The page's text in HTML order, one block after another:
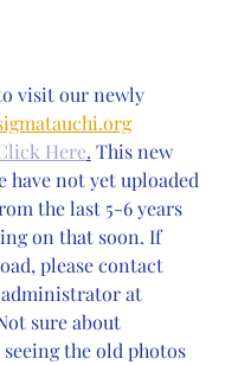
visit our newly
Here. This new
have not yet uploaded
the last 5-6 years
on that soon. If
please contact
administrator at
sure about
the old photos